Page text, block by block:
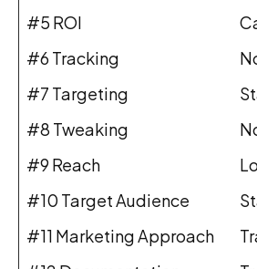
#5 ROI
#6 Tracking
#7 Targeting
#8 Tweaking
#9 Reach
#10 Target Audience
#11 Marketing Approach